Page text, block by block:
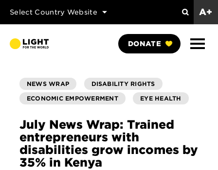
Select Country Website
Search
A+
DONATE
Show
NEWS WRAP
DISABILITY RIGHTS
ECONOMIC EMPOWERMENT
EYE HEALTH
July News Wrap: Trained
entrepreneurs with
disabilities grow incomes by
35% in Kenya